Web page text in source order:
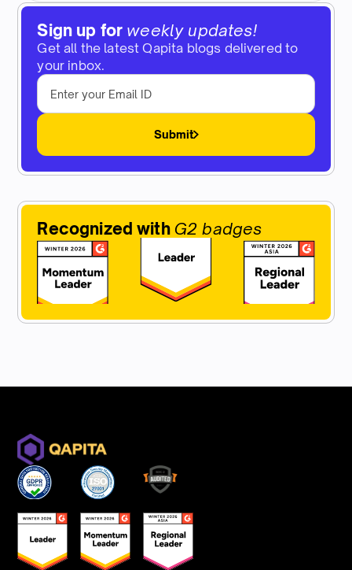
Sign up for weekly updates!
Get all the latest Qapita blogs delivered to
your inbox.
Submit
Recognized with G2 badges